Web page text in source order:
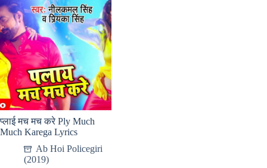
प्लाई मच मच करे Ply Much
Much Karega Lyrics
Ab Hoi Policegiri
(2019)